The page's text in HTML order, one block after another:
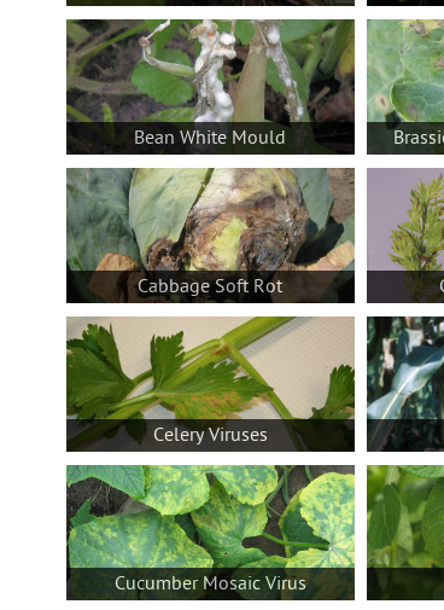
Bean White Mould
Cabbage Soft Rot
Celery Viruses
Cucumber Mosaic Virus